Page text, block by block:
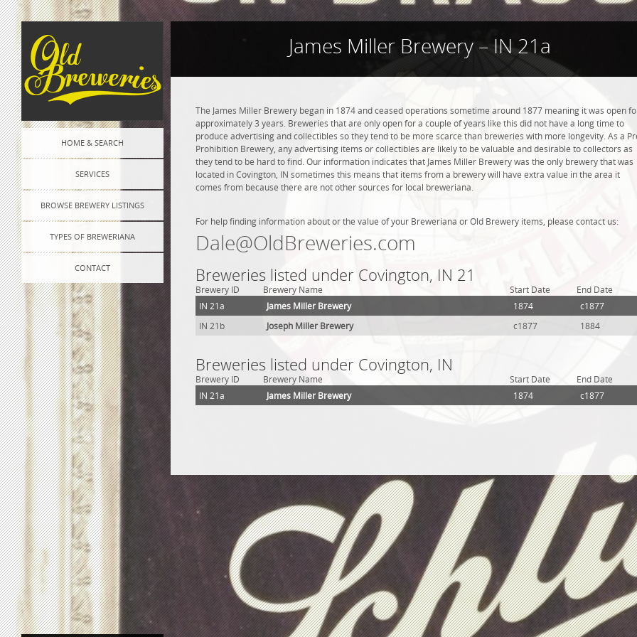
HOME & SEARCH
SERVICES
BROWSE BREWERY LISTINGS
TYPES OF BREWERIANA
CONTACT
James Miller Brewery – IN 21a
The James Miller Brewery began in 1874 and ceased operations sometime around 1877 meaning it was open
approximately 3 years. Breweries that are only open for a couple of years like this did not have a long time to
produce advertising and collectibles so they tend to be more scarce than breweries with more longevity. As a
Prohibition Brewery, any advertising items or collectibles are likely to be valuable and desirable to collectors as
they tend to be hard to find. Our information indicates that James Miller Brewery was the only brewery that was
located in Covington, IN sometimes this means that items from a brewery will have extra value in the area it
comes from because there are not other sources for local breweriana.
For help finding information about or the value of your Breweriana or Old Brewery items, please contact us:
Dale@OldBreweries.com
Breweries listed under Covington, IN 21
Brewery ID Brewery Name Start Date
End Date
IN 21a
James Miller Brewery 1874
c1877
IN 21b
Joseph Miller Brewery c1877 1884
Breweries listed under Covington, IN
Brewery ID Brewery Name Start Date
End Date
IN 21a
James Miller Brewery 1874 c1877